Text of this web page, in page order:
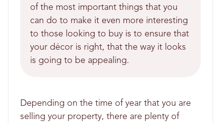
of the most important things that you
can do to make it even more interesting
to those looking to buy is to ensure that
your décor is right, that the way it looks
is going to be appealing.
Depending on the time of year that you are
selling your property, there are plenty of